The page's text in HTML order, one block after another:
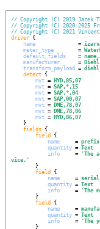
// Copyright (C) 2019 Jacek
// Copyright (C) 2020-2025
// Copyright (C) 2021
driver {
name
              =
meter_type
        =
default_fields
    =
manufacturer
      =
Diehl
transform_payload =
detect {
mvt =
HYD,85,07
mvt = SAP,*,15
mvt = SAP,*,04
mvt = SAP,00,07
mvt =
DME,78,07
mvt =
DME,78,06
mvt =
HYD,86,07
fields {
field {
name
     =
prefix
quantity = Text
info
     =
'The
vice. '
field {
name
     =
quantity = Text
info
     =
'The
field {
name
     =
quantity = Text
info
     =
'The